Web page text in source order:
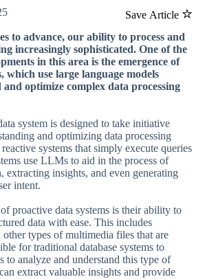
Save Article
to advance, our ability to process and
increasingly sophisticated. One of the
in this area is the emergence of
which use large language models
optimize complex data processing
system is designed to take initiative
and optimizing data processing
systems that simply execute queries
use LLMs to aid in the process of
extracting insights, and even generating
intent.
proactive data systems is their ability to
data with ease. This includes
other types of multimedia files that are
for traditional database systems to
analyze and understand this type of
extract valuable insights and provide